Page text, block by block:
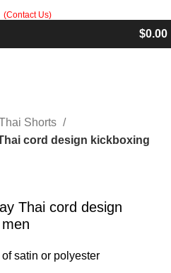
(Contact Us)
$0.00
Shorts
cord design kickboxing
Thai cord design
satin or polyester